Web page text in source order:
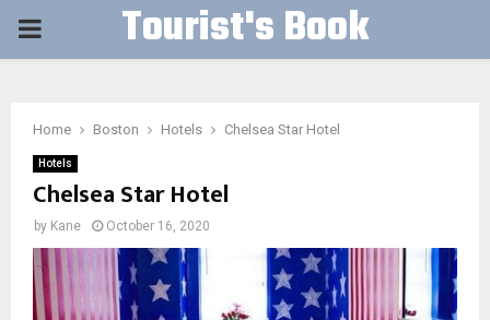
PRIMARY Tourist's Book
Home Boston Hotels Chelsea Star Hotel
Hotels
Chelsea Star Hotel
by Kane October 16, 2020